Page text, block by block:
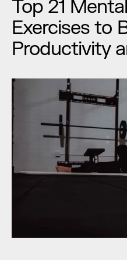
Top 21
Exercises to
Productivity